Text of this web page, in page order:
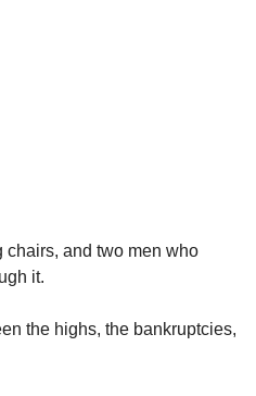
chairs, and two men who
it.
the highs, the bankruptcies,